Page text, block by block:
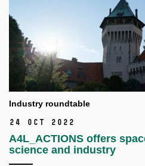
Industry roundtable
24 Oct 2022
A4L_ACTIONS offers
science and industry